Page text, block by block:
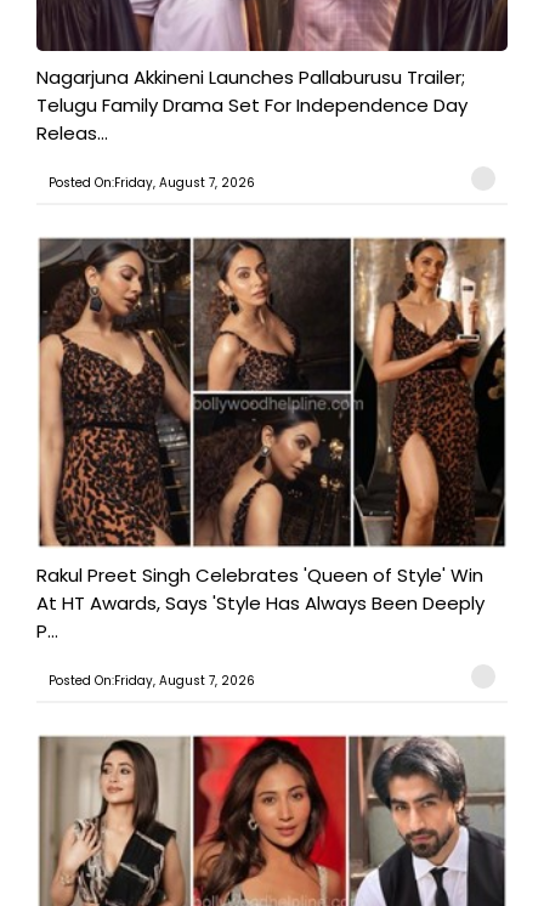
Nagarjuna Akkineni Launches Pallaburusu Trailer;
Telugu Family Drama Set For Independence Day
Releas...
Posted On:Friday, August 7, 2026
Rakul Preet Singh Celebrates 'Queen of Style' Win
At HT Awards, Says 'Style Has Always Been Deeply
P...
Posted On:Friday, August 7, 2026